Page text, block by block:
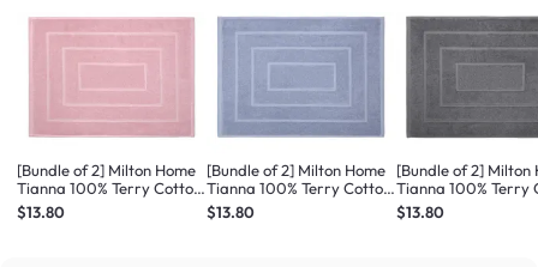
[Bundle of 2] Milton Home
Tianna 100% Terry Cotton
Bath Mat - Dusty Pink
$13.80
[Bundle of 2] Milton Home
Tianna 100% Terry Cotton
Bath Mat - Med Blue
$13.80
[Bundle of 2] Milton
Tianna 100% Terry
Bath Mat - Dark
$13.80